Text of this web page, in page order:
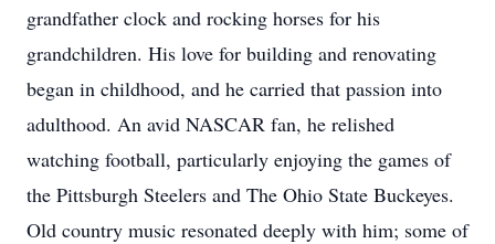
grandfather clock and rocking horses for his
grandchildren. His love for building and renovating
began in childhood, and he carried that passion into
adulthood. An avid NASCAR fan, he relished
watching football, particularly enjoying the games of
the Pittsburgh Steelers and The Ohio State Buckeyes.
Old country music resonated deeply with him; some of